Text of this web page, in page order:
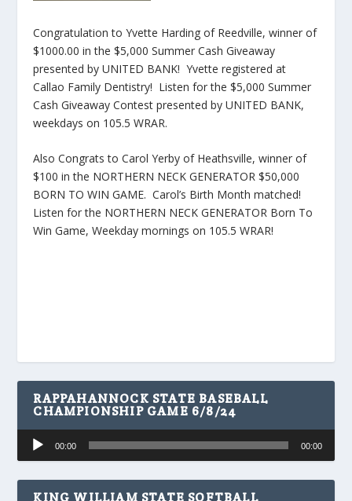
Congratulation to Yvette Harding of Reedville, winner of
$1000.00 in the $5,000 Summer Cash Giveaway
presented by UNITED BANK! Yvette registered at
Callao Family Dentistry! Listen for the $5,000 Summer
Cash Giveaway Contest presented by UNITED BANK,
weekdays on 105.5 WRAR.
Also Congrats to Carol Yerby of Heathsville, winner of
$100 in the NORTHERN NECK GENERATOR $50,000
BORN TO WIN GAME. Carol’s Birth Month matched!
Listen for the NORTHERN NECK GENERATOR Born To
Win Game, Weekday mornings on 105.5 WRAR!
RAPPAHANNOCK STATE BASEBALL
CHAMPIONSHIP GAME 6/8/24
Audio
Player
00:00 00:00
KING WILLIAM STATE SOFTBALL